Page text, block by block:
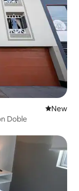
New
New
Doble